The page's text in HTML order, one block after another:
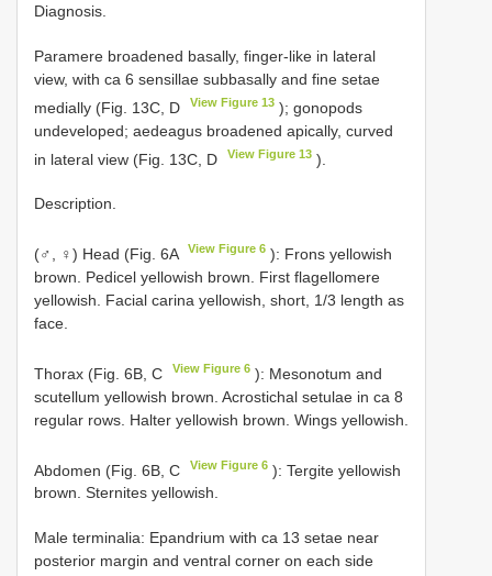
Diagnosis.
Paramere broadened basally, finger-like in lateral
view, with ca 6 sensillae subbasally and fine setae
medially (Fig. 13C, D
View Figure 13 ); gonopods
undeveloped; aedeagus broadened apically, curved
in lateral view (Fig. 13C, D
View Figure 13 ).
Description.
(♂, ♀) Head (Fig. 6A View Figure 6 ): Frons yellowish
brown. Pedicel yellowish brown. First flagellomere
yellowish. Facial carina yellowish, short, 1/3 length as
face.
Thorax (Fig. 6B, C View Figure 6 ): Mesonotum and
scutellum yellowish brown. Acrostichal setulae in ca 8
regular rows. Halter yellowish brown. Wings yellowish.
Abdomen (Fig. 6B, C View Figure 6 ): Tergite yellowish
brown. Sternites yellowish.
Male terminalia: Epandrium with ca 13 setae near
posterior margin and ventral corner on each side